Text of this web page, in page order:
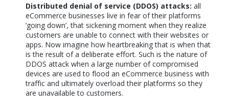
Distributed denial of service (DDOS) attacks: all
eCommerce businesses live in fear of their platforms
‘going down’, that sickening moment when they realize
customers are unable to connect with their websites or
apps. Now imagine how heartbreaking that is when that
is the result of a deliberate effort. Such is the nature of
DDOS attack when a large number of compromised
devices are used to flood an eCommerce business with
traffic and ultimately overload their platforms so they
are unavailable to customers.